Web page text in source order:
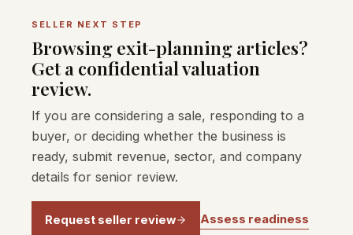
SELLER NEXT STEP
Browsing exit-planning articles?
Get a confidential valuation
review.
If you are considering a sale, responding to a
buyer, or deciding whether the business is
ready, submit revenue, sector, and company
details for senior review.
Request seller review Assess readiness